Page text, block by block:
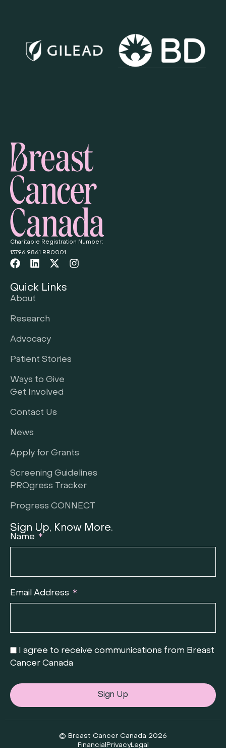
Charitable Registration Number:
13796 9861 RR0001
Quick Links
About
Research
Advocacy
Patient Stories
Ways to Give
Get Involved
Contact Us
News
Apply for Grants
Screening Guidelines
PROgress Tracker
Progress CONNECT
Sign Up, Know More.
Name
Email Address
I agree to receive communications from Breast
Cancer Canada
Sign Up
© Breast Cancer Canada 2026
Financial PrivacyLegal